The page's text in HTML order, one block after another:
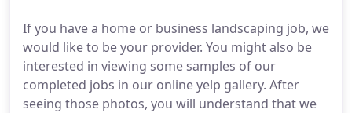
If you have a home or business landscaping job, we
would like to be your provider. You might also be
interested in viewing some samples of our
completed jobs in our online yelp gallery. After
seeing those photos, you will understand that we